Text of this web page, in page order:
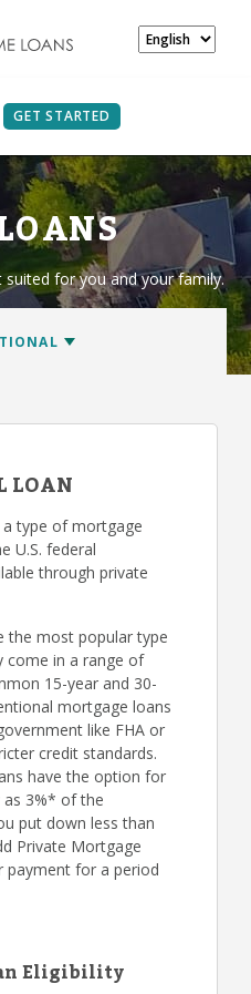
GET STARTED
for you and your family.
LOAN
type of mortgage
U.S. federal
through private
the most popular type
come in a range of
15-year and 30-
mortgage loans
like FHA or
credit standards.
have the option for
3%* of the
put down less than
Private Mortgage
payment for a period
Eligibility